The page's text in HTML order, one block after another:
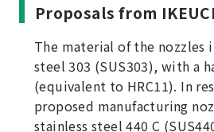
Proposals from
The material of the nozzles
steel 303 (SUS303), with a
(equivalent to HRC11). In
proposed manufacturing
stainless steel 440 C